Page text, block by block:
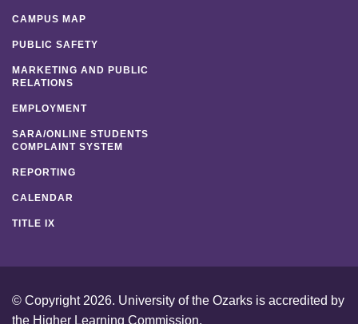
CAMPUS MAP
PUBLIC SAFETY
MARKETING AND PUBLIC
RELATIONS
EMPLOYMENT
SARA/ONLINE STUDENTS
COMPLAINT SYSTEM
REPORTING
CALENDAR
TITLE IX
© Copyright 2026. University of the Ozarks is accredited by
the Higher Learning Commission.